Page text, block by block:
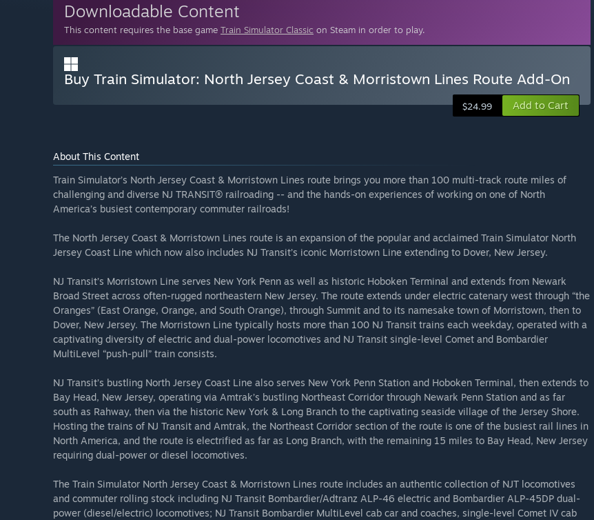
Downloadable Content
This content requires the base game Train Simulator Classic on Steam in order to play.
Buy Train Simulator: North Jersey Coast & Morristown Lines Route Add-On
$24.99 Add to Cart
About This Content
Train Simulator’s North Jersey Coast & Morristown Lines route brings you more than 100 multi-track route miles of
challenging and diverse NJ TRANSIT® railroading -- and the hands-on experiences of working on one of North
America’s busiest contemporary commuter railroads!
The North Jersey Coast & Morristown Lines route is an expansion of the popular and acclaimed Train Simulator North
Jersey Coast Line which now also includes NJ Transit’s iconic Morristown Line extending to Dover, New Jersey.
NJ Transit’s Morristown Line serves New York Penn as well as historic Hoboken Terminal and extends from Newark
Broad Street across often-rugged northeastern New Jersey. The route extends under electric catenary west through “the
Oranges” (East Orange, Orange, and South Orange), through Summit and to its namesake town of Morristown, then to
Dover, New Jersey. The Morristown Line typically hosts more than 100 NJ Transit trains each weekday, operated with a
captivating diversity of electric and dual-power locomotives and NJ Transit single-level Comet and Bombardier
MultiLevel “push-pull” train consists.
NJ Transit’s bustling North Jersey Coast Line also serves New York Penn Station and Hoboken Terminal, then extends to
Bay Head, New Jersey, operating via Amtrak’s bustling Northeast Corridor through Newark Penn Station and as far
south as Rahway, then via the historic New York & Long Branch to the captivating seaside village of the Jersey Shore.
Hosting the trains of NJ Transit and Amtrak, the Northeast Corridor section of the route is one of the busiest rail lines in
North America, and the route is electrified as far as Long Branch, with the remaining 15 miles to Bay Head, New Jersey
requiring dual-power or diesel locomotives.
The Train Simulator North Jersey Coast & Morristown Lines route includes an authentic collection of NJT locomotives
and commuter rolling stock including NJ Transit Bombardier/Adtranz ALP-46 electric and Bombardier ALP-45DP dual-
power (diesel/electric) locomotives; NJ Transit Bombardier MultiLevel cab car and coaches, single-level Comet IV cab